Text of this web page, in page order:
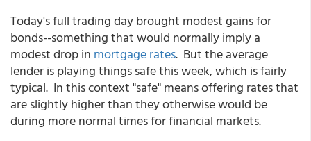
Today's full trading day brought modest gains for
bonds--something that would normally imply a
modest drop in mortgage rates. But the average
lender is playing things safe this week, which is fairly
typical. In this context "safe" means offering rates that
are slightly higher than they otherwise would be
during more normal times for financial markets.